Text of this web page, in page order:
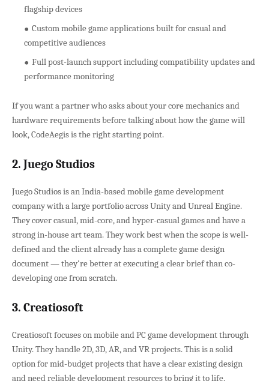
flagship devices
Custom mobile game applications built for casual and
competitive audiences
Full post-launch support including compatibility updates and
performance monitoring
If you want a partner who asks about your core mechanics and
hardware requirements before talking about how the game will
look, CodeAegis is the right starting point.
2. Juego Studios
Juego Studios is an India-based mobile game development
company with a large portfolio across Unity and Unreal Engine.
They cover casual, mid-core, and hyper-casual games and have a
strong in-house art team. They work best when the scope is well-
defined and the client already has a complete game design
document — they're better at executing a clear brief than co-
developing one from scratch.
3. Creatiosoft
Creatiosoft focuses on mobile and PC game development through
Unity. They handle 2D, 3D, AR, and VR projects. This is a solid
option for mid-budget projects that have a clear existing design
and need reliable development resources to bring it to life.